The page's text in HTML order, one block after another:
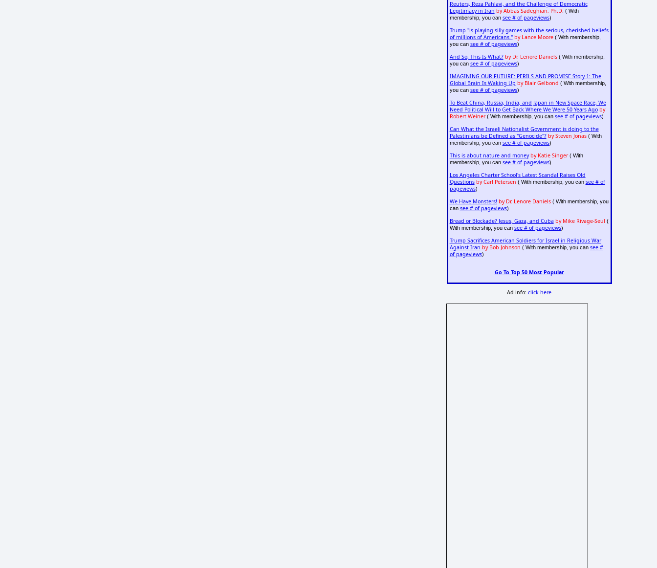
Reuters, Reza Pahlavi, and the Challenge of Democratic
Legitimacy in Iran by Abbas Sadeghian, Ph.D. ( With
membership, you can see # of pageviews)
Trump "is playing silly games with the serious, cherished beliefs
of millions of Americans." by Lance Moore( With membership,
you can see # of pageviews)
And So, This Is What? by Dr. Lenore Daniels( With membership,
you can see # of pageviews)
IMAGINING OUR FUTURE: PERILS AND PROMISE Story 1: The
Global Brain Is Waking Up by Blair Gelbond ( With membership,
you can see # of pageviews)
To Beat China, Russia, India, and Japan in New Space Race, We
Need Political Will to Get Back Where We Were 50 Years Ago by
Robert Weiner( With membership, you can see # of pageviews)
Can What the Israeli Nationalist Government is doing to the
Palestinians be Defined as "Genocide"? by Steven Jonas( With
membership, you can see # of pageviews)
This is about nature and money by Katie Singer( With
membership, you can see # of pageviews)
Los Angeles Charter School's Latest Scandal Raises Old
Questions by Carl Petersen ( With membership, you can see # of
pageviews)
We Have Monsters! by Dr. Lenore Daniels( With membership, you
can see # of pageviews)
Bread or Blockade? Jesus, Gaza, and Cuba by Mike Rivage-Seul (
With membership, you can see # of pageviews)
Trump Sacrifices American Soldiers for Israel in Religious War
Against Iran by Bob Johnson ( With membership, you can see #
of pageviews)
Go To Top 50 Most Popular
Ad info:click here